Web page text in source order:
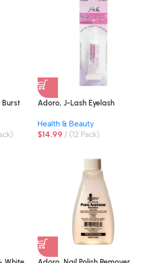
Adoro, J-Lash Eyelash
Health & Beauty
$14.99 (12 Pack)